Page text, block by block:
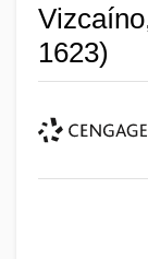
1623)